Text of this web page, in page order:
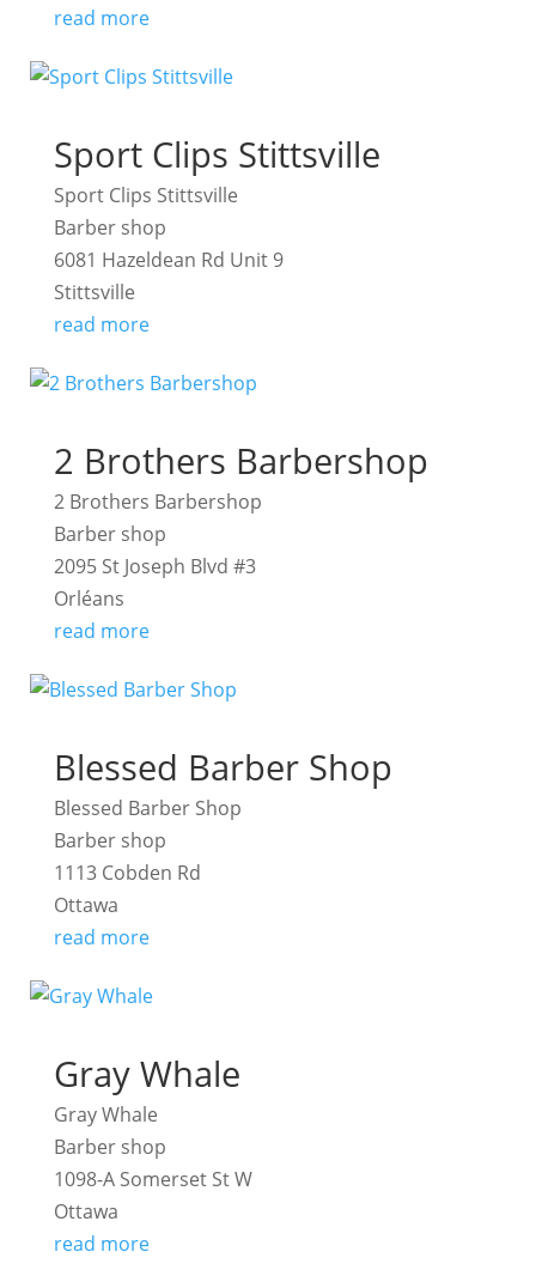
read more
Sport Clips Stittsville
Sport Clips Stittsville
Barber shop
6081 Hazeldean Rd Unit 9
Stittsville
read more
2 Brothers Barbershop
2 Brothers Barbershop
Barber shop
2095 St Joseph Blvd #3
Orléans
read more
Blessed Barber Shop
Blessed Barber Shop
Barber shop
1113 Cobden Rd
Ottawa
read more
Gray Whale
Gray Whale
Barber shop
1098-A Somerset St W
Ottawa
read more